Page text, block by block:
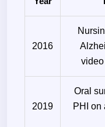
2016
2019
Oral
PHI on